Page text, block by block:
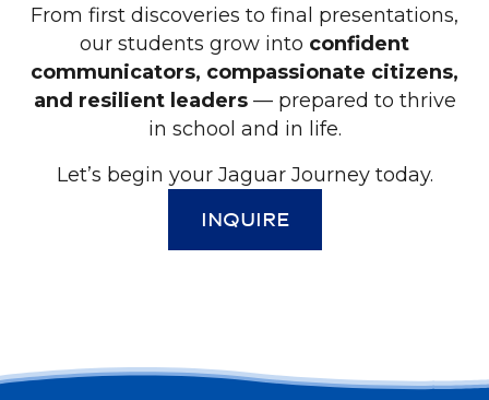
From first discoveries to final presentations,
our students grow into confident
communicators, compassionate citizens,
and resilient leaders— prepared to thrive
in school and in life.
Let’s begin your Jaguar Journey today.
INQUIRE